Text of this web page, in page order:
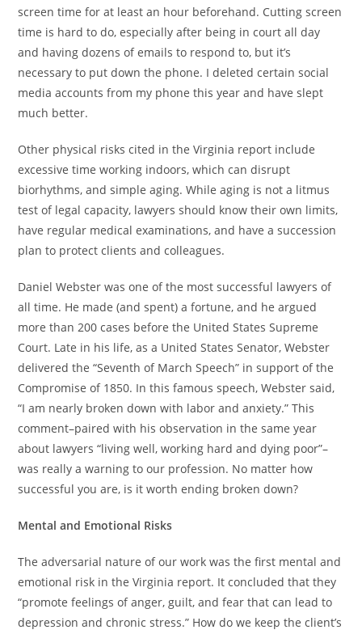
screen time for at least an hour beforehand. Cutting screen
time is hard to do, especially after being in court all day
and having dozens of emails to respond to, but it’s
necessary to put down the phone. I deleted certain social
media accounts from my phone this year and have slept
much better.
Other physical risks cited in the Virginia report include
excessive time working indoors, which can disrupt
biorhythms, and simple aging. While aging is not a litmus
test of legal capacity, lawyers should know their own limits,
have regular medical examinations, and have a succession
plan to protect clients and colleagues.
Daniel Webster was one of the most successful lawyers of
all time. He made (and spent) a fortune, and he argued
more than 200 cases before the United States Supreme
Court. Late in his life, as a United States Senator, Webster
delivered the “Seventh of March Speech” in support of the
Compromise of 1850. In this famous speech, Webster said,
“I am nearly broken down with labor and anxiety.” This
comment–paired with his observation in the same year
about lawyers “living well, working hard and dying poor”–
was really a warning to our profession. No matter how
successful you are, is it worth ending broken down?
Mental and Emotional Risks
The adversarial nature of our work was the first mental and
emotional risk in the Virginia report. It concluded that they
“promote feelings of anger, guilt, and fear that can lead to
depression and chronic stress.” How do we keep the client’s